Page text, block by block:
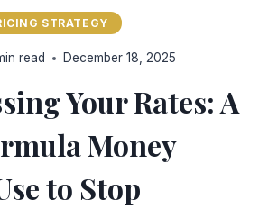
STRATEGY
Your Rates: A
Money
to Stop
read December 18, 2025